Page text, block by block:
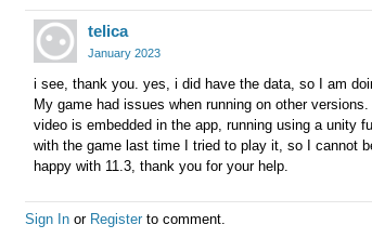
telica
January 2023
i see, thank you. yes, i did have the data, so I am
My game had issues when running on other
video is embedded in the app, running using a unity
with the game last time I tried to play it, so I cannot
happy with 11.3, thank you for your help.
Sign In or Register to comment.